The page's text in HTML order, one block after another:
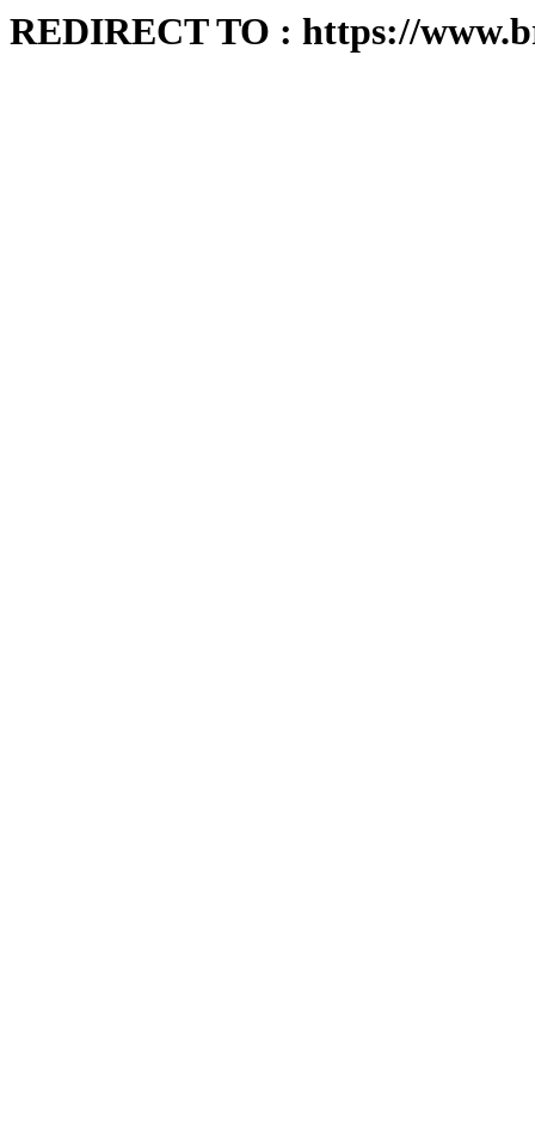
REDIRECT TO : https://